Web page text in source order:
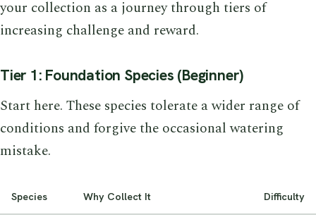
your collection as a journey through tiers of
increasing challenge and reward.
Tier 1: Foundation Species (Beginner)
Start here. These species tolerate a wider range of
conditions and forgive the occasional watering
mistake.
Species Why Collect It Difficulty